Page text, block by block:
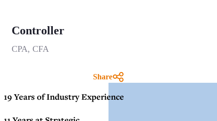
Controller
CPA, CFA
Share
19 Years of Industry Experience